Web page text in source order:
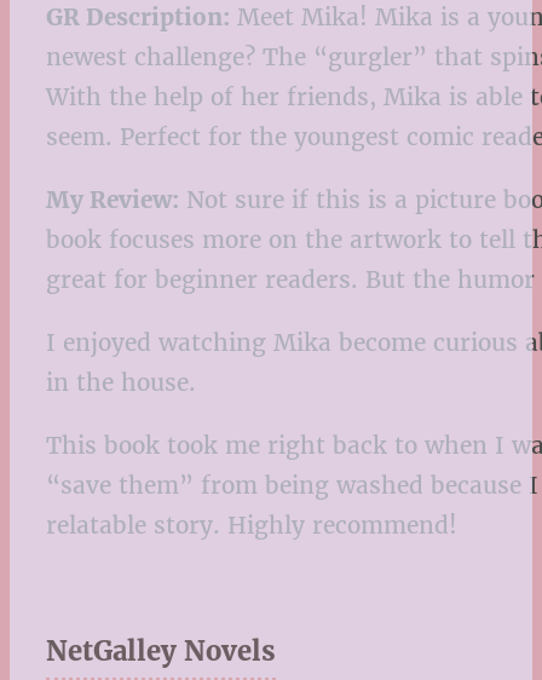
GR Description: Meet Mika! Mika is a
newest challenge? The “gurgler” that
With the help of her friends, Mika is able
seem. Perfect for the youngest comic
My Review: Not sure if this is a picture
book focuses more on the artwork to tell
great for beginner readers. But the
I enjoyed watching Mika become curious
in the house.
This book took me right back to when I
“save them” from being washed
relatable story. Highly recommend!
NetGalley Novels